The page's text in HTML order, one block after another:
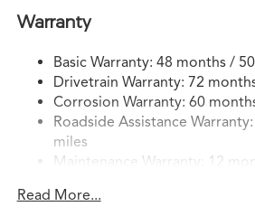
Quasi-Dual Stainless Steel
Finisher
Double Wishbone Front
Multi-Link Rear Suspension w/
4-Wheel Disc Brakes w/4-Wheel
Discs, Brake Assist, Hill Hold
Parking Brake
Warranty
Basic Warranty: 48 months /
Drivetrain Warranty: 72
Corrosion Warranty: 60
Roadside Assistance
miles
Maintenance Warranty: 12
Read More...